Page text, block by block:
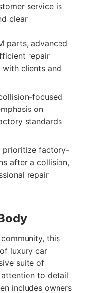
service is
clear
parts, advanced
repair
with clients and
focused
on
standards
prioritize factory-
after a collision,
repair
this
luxury car
suite of
to detail
includes owners